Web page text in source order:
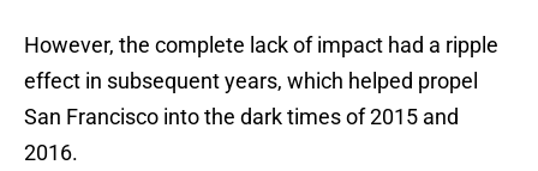
However, the complete lack of impact had a ripple
effect in subsequent years, which helped propel
San Francisco into the dark times of 2015 and
2016.